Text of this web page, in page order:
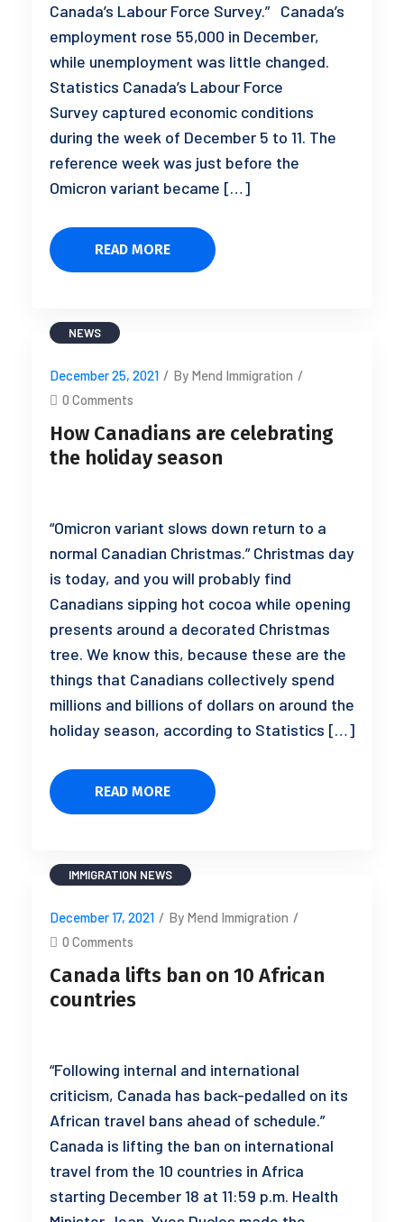
Canada’s Labour Force Survey.” Canada’s
employment rose 55,000 in December,
while unemployment was little changed.
Statistics Canada’s Labour Force
Survey captured economic conditions
during the week of December 5 to 11. The
reference week was just before the
Omicron variant became […]
READ MORE
NEWS
December 25, 2021 / By Mend Immigration /
0 Comments
How Canadians are celebrating
the holiday season
“Omicron variant slows down return to a
normal Canadian Christmas.” Christmas day
is today, and you will probably find
Canadians sipping hot cocoa while opening
presents around a decorated Christmas
tree. We know this, because these are the
things that Canadians collectively spend
millions and billions of dollars on around the
holiday season, according to Statistics […]
READ MORE
IMMIGRATION NEWS
December 17, 2021 / By Mend Immigration /
0 Comments
Canada lifts ban on 10 African
countries
“Following internal and international
criticism, Canada has back-pedalled on its
African travel bans ahead of schedule.”
Canada is lifting the ban on international
travel from the 10 countries in Africa
starting December 18 at 11:59 p.m. Health